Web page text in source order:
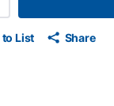
pole or tribrach.
and
List Share